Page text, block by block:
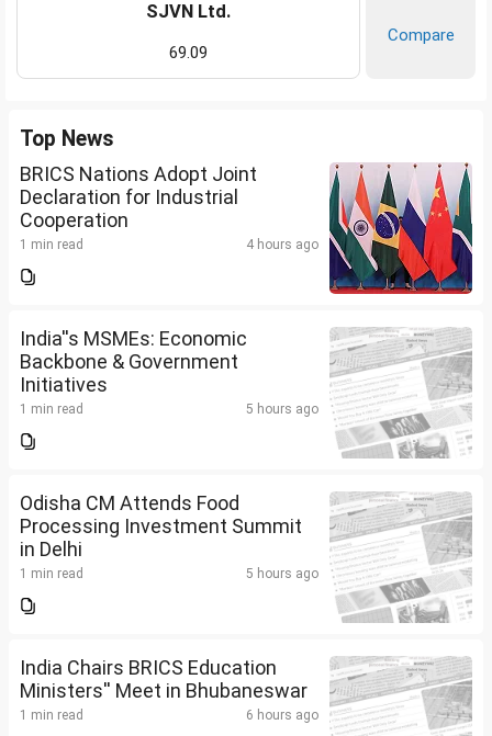
SJVN Ltd.
69.09
Compare
Top News
BRICS Nations Adopt Joint
Declaration for Industrial
Cooperation
1 min read 4 hours ago
India''s MSMEs: Economic
Backbone & Government
Initiatives
1 min read 5 hours ago
Odisha CM Attends Food
Processing Investment Summit
in Delhi
1 min read 5 hours ago
India Chairs BRICS Education
Ministers'' Meet in Bhubaneswar
1 min read 6 hours ago